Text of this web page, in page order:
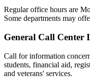
Regular office hours are
Some departments may
General Call Center
Call for information
students, financial aid,
and veterans' services.